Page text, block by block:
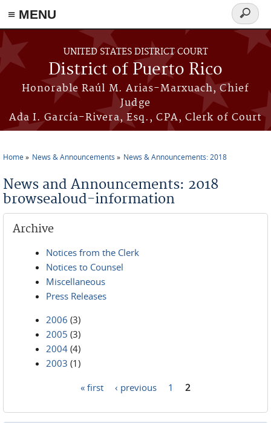
≡ MENU
Skip to main content
UNITED STATES DISTRICT COURT
District of Puerto Rico
Honorable Raúl M. Arias-Marxuach, Chief
Judge
Ada I. García-Rivera, Esq., CPA, Clerk of Court
Search
form
Home News & Announcements News & Announcements: 2018
News and Announcements: 2018
browsealoud-information
Archive
Notices from the Clerk
Notices to Counsel
Miscellaneous
Press Releases
2006 (3)
2005 (3)
2004 (4)
2003 (1)
« first ‹ previous 1 2